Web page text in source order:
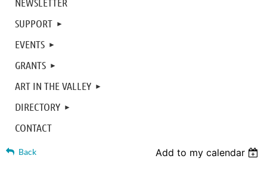
SUPPORT
EVENTS
GRANTS
ART IN THE VALLEY
DIRECTORY
CONTACT
Back Add to my calendar